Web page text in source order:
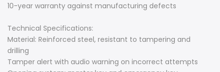
10-year warranty against manufacturing defects
Technical Specifications:
Material: Reinforced steel, resistant to tampering and
drilling
Tamper alert with audio warning on incorrect attempts